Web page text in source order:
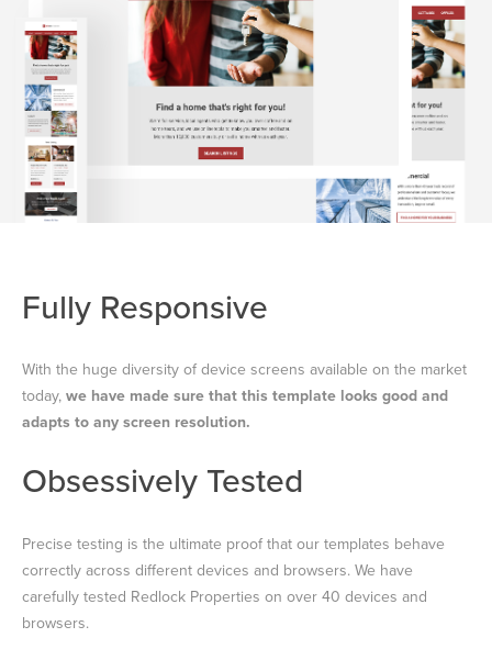
Fully Responsive
With the huge diversity of device screens available on the market
today, we have made sure that this template looks good and
adapts to any screen resolution.
Obsessively Tested
Precise testing is the ultimate proof that our templates behave
correctly across different devices and browsers. We have
carefully tested Redlock Properties on over 40 devices and
browsers.